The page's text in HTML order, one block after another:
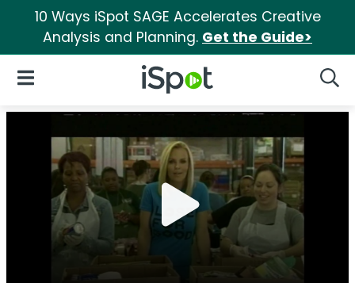
10 Ways iSpot SAGE Accelerates Creative
Analysis and Planning. Get the Guide>
iSpot Logo
Open Navigation